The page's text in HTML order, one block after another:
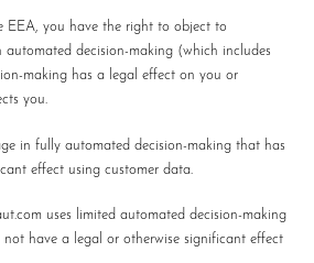
EEA, you have the right to object to
automated decision-making (which includes
making has a legal effect on you or
you.
in fully automated decision-making that has
effect using customer data.
uses limited automated decision-making
have a legal or otherwise significant effect